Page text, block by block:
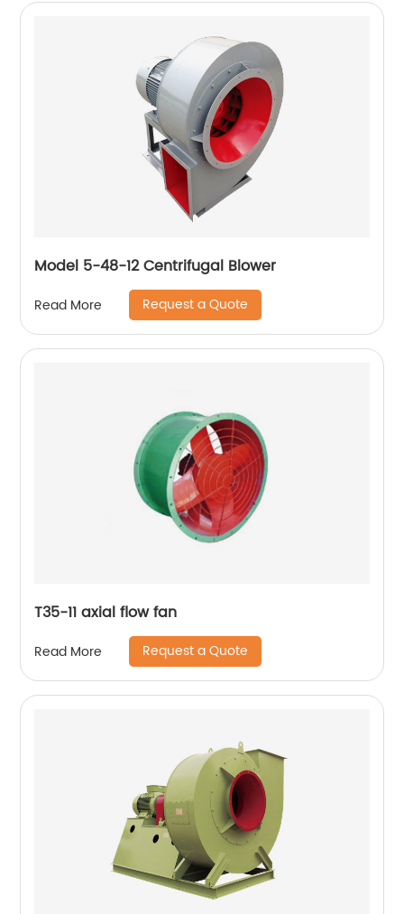
Model 5-48-12 Centrifugal Blower
Read More Request a Quote
T35-11 axial flow fan
Read More Request a Quote